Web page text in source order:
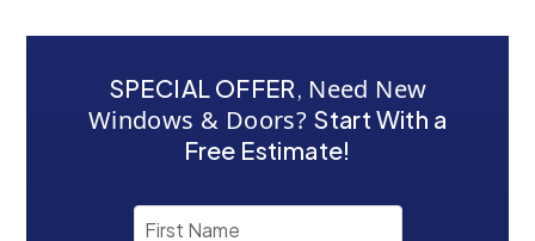
SPECIAL OFFER, Need New
Windows & Doors? Start With a
Free Estimate!